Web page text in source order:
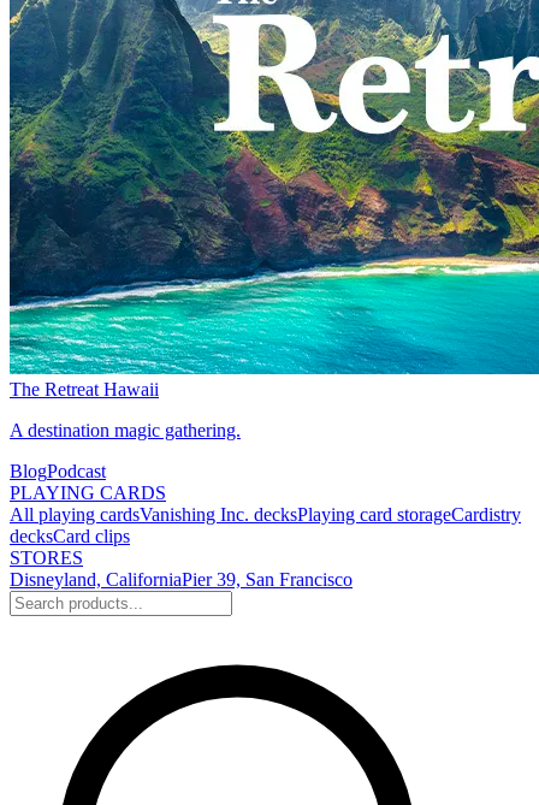
The Retreat Hawaii
A destination magic gathering.
BlogPodcast
PLAYING CARDS
All playing cardsVanishing Inc. decksPlaying card storageCardistry
decksCard clips
STORES
Disneyland, CaliforniaPier 39, San Francisco